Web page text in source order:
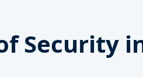
Security